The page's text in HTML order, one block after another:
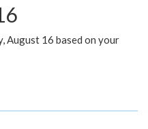
August 16 based on your